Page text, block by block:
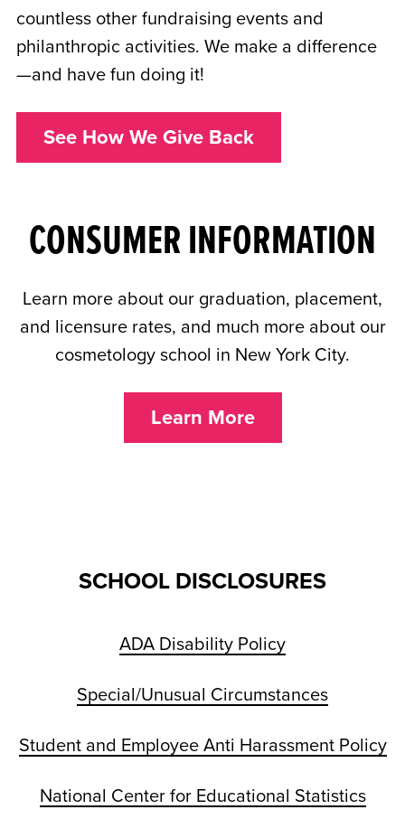
countless other fundraising events and
philanthropic activities. We make a difference
—and have fun doing it!
See How We Give Back
CONSUMER INFORMATION
Learn more about our graduation, placement,
and licensure rates, and much more about our
cosmetology school in New York City.
Learn More
SCHOOL DISCLOSURES
ADA Disability Policy
Special/Unusual Circumstances
Student and Employee Anti Harassment Policy
National Center for Educational Statistics